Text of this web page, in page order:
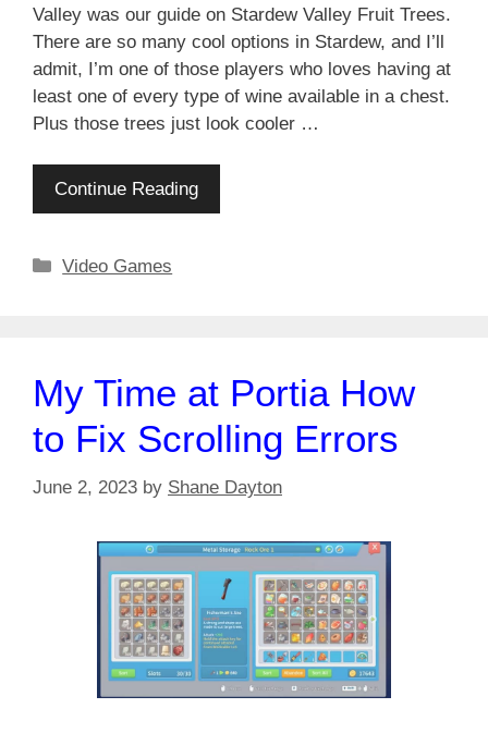
Valley was our guide on Stardew Valley Fruit Trees.
There are so many cool options in Stardew, and I’ll
admit, I’m one of those players who loves having at
least one of every type of wine available in a chest.
Plus those trees just look cooler …
Continue Reading
Categories
Video Games
My Time at Portia How
to Fix Scrolling Errors
June 2, 2023 by Shane Dayton